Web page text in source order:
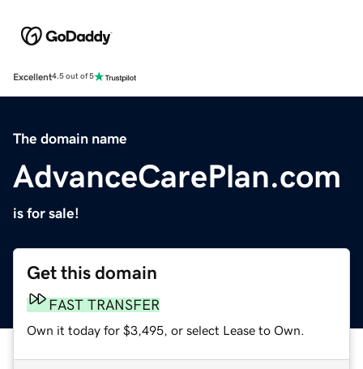
Excellent4.5 out of 5
The domain name
AdvanceCarePlan.com
is for sale!
Get this domain
FAST TRANSFER
Own it today for $3,495, or select Lease to Own.